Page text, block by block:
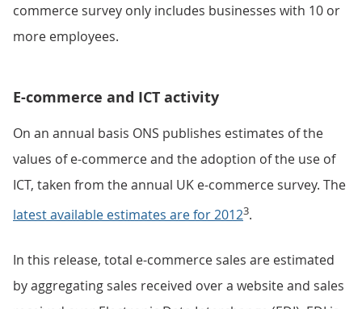
commerce survey only includes businesses with 10 or
more employees.
E-commerce and ICT activity
On an annual basis ONS publishes estimates of the
values of e-commerce and the adoption of the use of
ICT, taken from the annual UK e-commerce survey. The
latest available estimates are for 20123.
In this release, total e-commerce sales are estimated
by aggregating sales received over a website and sales